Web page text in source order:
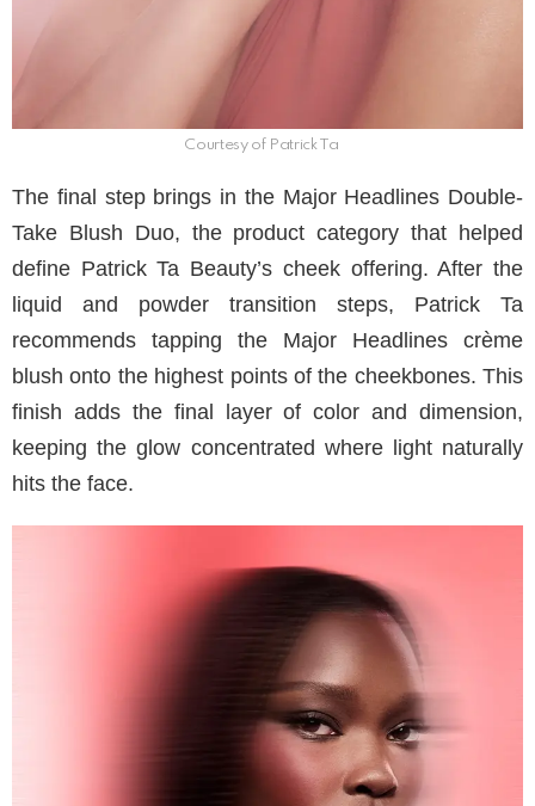
Courtesy of Patrick Ta
The final step brings in the Major Headlines Double-
Take Blush Duo, the product category that helped
define Patrick Ta Beauty’s cheek offering. After the
liquid and powder transition steps, Patrick Ta
recommends tapping the Major Headlines crème
blush onto the highest points of the cheekbones. This
finish adds the final layer of color and dimension,
keeping the glow concentrated where light naturally
hits the face.